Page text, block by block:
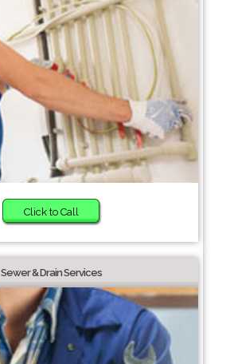
Click to Call
Sewer & Drain Services